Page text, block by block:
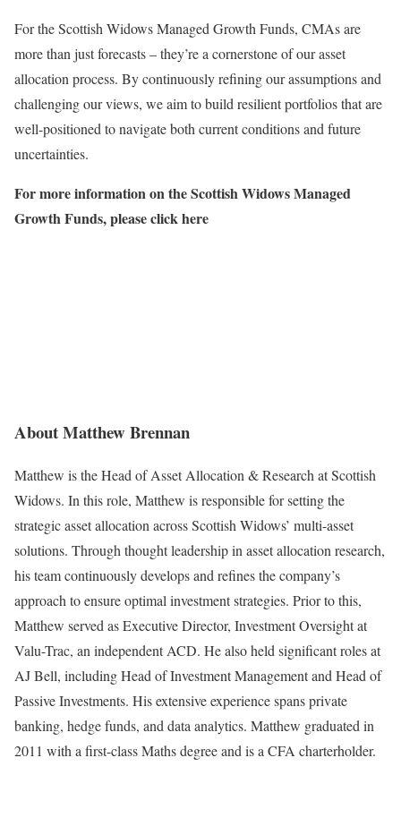
For the Scottish Widows Managed Growth Funds, CMAs are
more than just forecasts – they’re a cornerstone of our asset
allocation process. By continuously refining our assumptions and
challenging our views, we aim to build resilient portfolios that are
well-positioned to navigate both current conditions and future
uncertainties.
For more information on the Scottish Widows Managed
Growth Funds, please click here
About Matthew Brennan
Matthew is the Head of Asset Allocation & Research at Scottish
Widows. In this role, Matthew is responsible for setting the
strategic asset allocation across Scottish Widows’ multi-asset
solutions. Through thought leadership in asset allocation research,
his team continuously develops and refines the company’s
approach to ensure optimal investment strategies. Prior to this,
Matthew served as Executive Director, Investment Oversight at
Valu-Trac, an independent ACD. He also held significant roles at
AJ Bell, including Head of Investment Management and Head of
Passive Investments. His extensive experience spans private
banking, hedge funds, and data analytics. Matthew graduated in
2011 with a first-class Maths degree and is a CFA charterholder.